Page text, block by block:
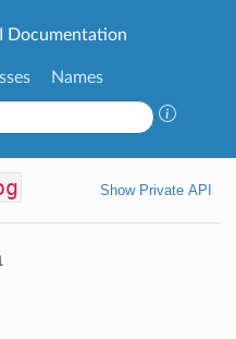
Documentation
Names
Show Private API